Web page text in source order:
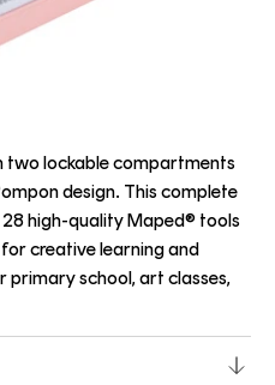
two lockable compartments
design. This complete
high-quality Maped® tools
creative learning and
school, art classes,